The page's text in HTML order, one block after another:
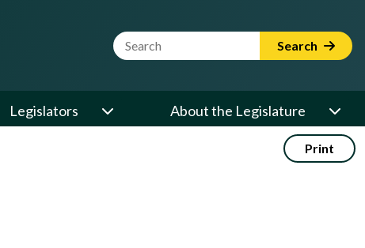
Website Search Term Search
Legislators About the Legislature
Print